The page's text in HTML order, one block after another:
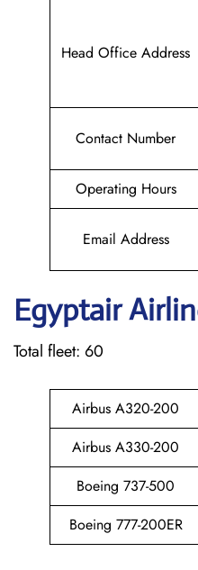
Head Office Address
Contact Number
Operating Hours
Email Address
Egyptair
Total fleet: 60
Airbus A320-200
Airbus A330-200
Boeing 737-500
Boeing 777-200ER